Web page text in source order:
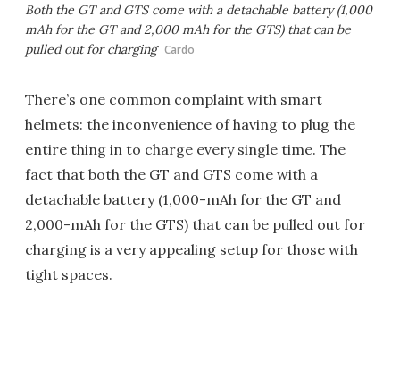
Both the GT and GTS come with a detachable battery (1,000
mAh for the GT and 2,000 mAh for the GTS) that can be
pulled out for charging Cardo
There’s one common complaint with smart
helmets: the inconvenience of having to plug the
entire thing in to charge every single time. The
fact that both the GT and GTS come with a
detachable battery (1,000-mAh for the GT and
2,000-mAh for the GTS) that can be pulled out for
charging is a very appealing setup for those with
tight spaces.